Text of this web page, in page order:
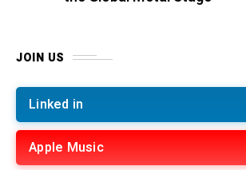
JOIN US
Linked in
Apple Music